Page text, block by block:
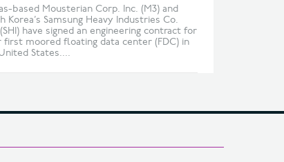
based Mousterian Corp. Inc. (M3) and
Korea’s Samsung Heavy Industries Co.
have signed an engineering contract for
first moored floating data center (FDC) in
States....